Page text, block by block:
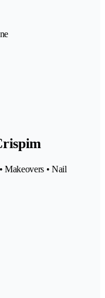
Makeovers • Nail